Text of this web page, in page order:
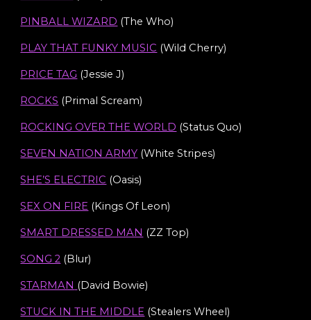
PINBALL WIZARD (The Who)
PLAY THAT FUNKY MUSIC (Wild Cherry)
PRICE TAG (Jessie J)
ROCKS (Primal Scream)
ROCKING OVER THE WORLD (Status Quo)
SEVEN NATION ARMY (White Stripes)
SHE’S ELECTRIC (Oasis)
SEX ON FIRE (Kings Of Leon)
SMART DRESSED MAN (ZZ Top)
SONG 2 (Blur)
STARMAN (David Bowie)
STUCK IN THE MIDDLE (Stealers Wheel)